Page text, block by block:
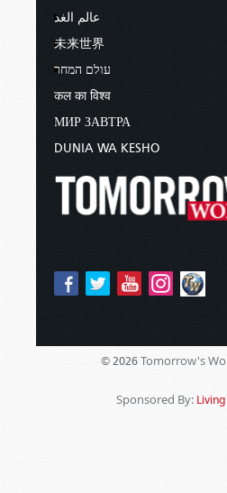
عالم الغد
未来世界
עולם המחר
कल का विश्व
МИР ЗАВТРА
DUNIA WA KESHO
© 2026 Tomorrow's
Sponsored By: